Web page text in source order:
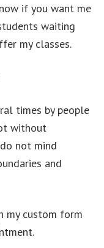
if you want me
waiting
my classes.
times by people
without
not mind
and
my custom form